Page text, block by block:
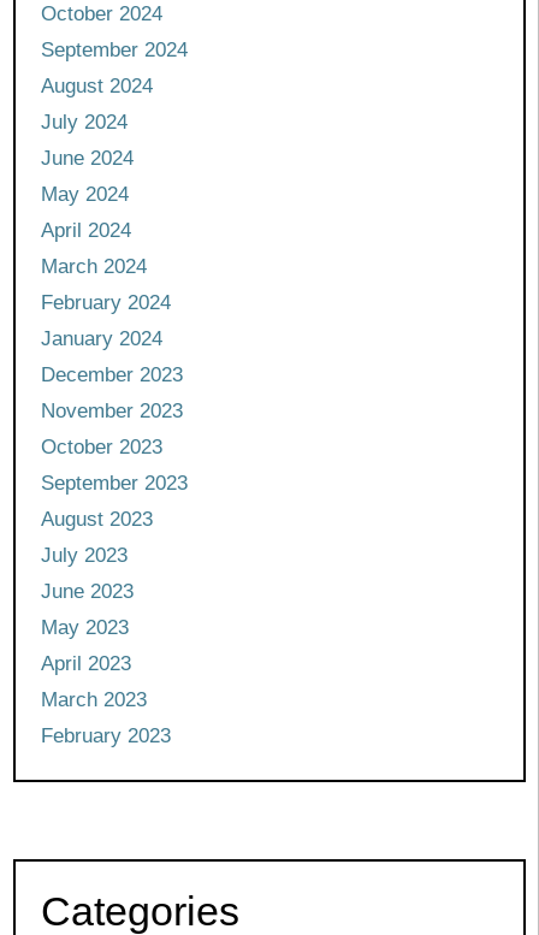
October 2024
September 2024
August 2024
July 2024
June 2024
May 2024
April 2024
March 2024
February 2024
January 2024
December 2023
November 2023
October 2023
September 2023
August 2023
July 2023
June 2023
May 2023
April 2023
March 2023
February 2023
Categories